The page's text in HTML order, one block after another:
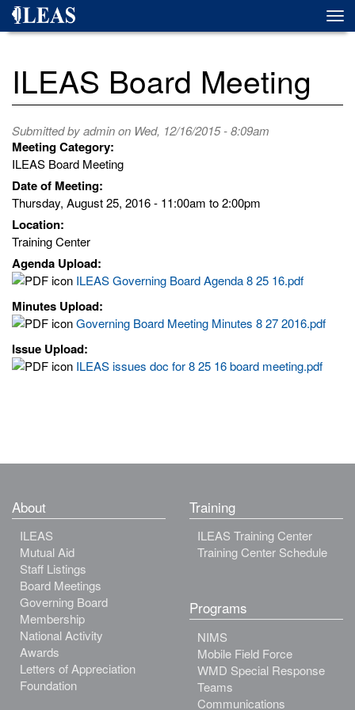
Skip
ILEAS Board Meeting
Submitted byadminon Wed, 12/16/2015 - 8:09am
Meeting Category:
ILEAS Board Meeting
Date of Meeting:
Thursday, August 25, 2016 - 11:00am to2:00pm
Location:
Training Center
Agenda Upload:
ILEAS Governing Board Agenda 8 25 16.pdf
Minutes Upload:
Governing Board Meeting Minutes 8 27 2016.pdf
Issue Upload:
ILEAS issues doc for 8 25 16 board meeting.pdf
About
ILEAS
Mutual Aid
Staff Listings
Board Meetings
Governing Board
Membership
National Activity
Awards
Letters of Appreciation
Foundation
Training
ILEAS Training Center
Training Center Schedule
Programs
NIMS
Mobile Field Force
WMD Special Response
Teams
Communications